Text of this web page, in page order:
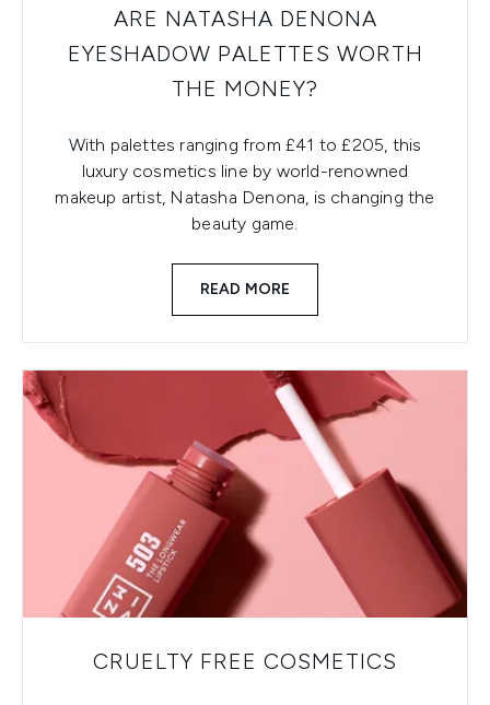
ARE NATASHA DENONA
EYESHADOW PALETTES WORTH
THE MONEY?
With palettes ranging from £41 to £205, this
luxury cosmetics line by world-renowned
makeup artist, Natasha Denona, is changing the
beauty game.
READ MORE
CRUELTY FREE COSMETICS